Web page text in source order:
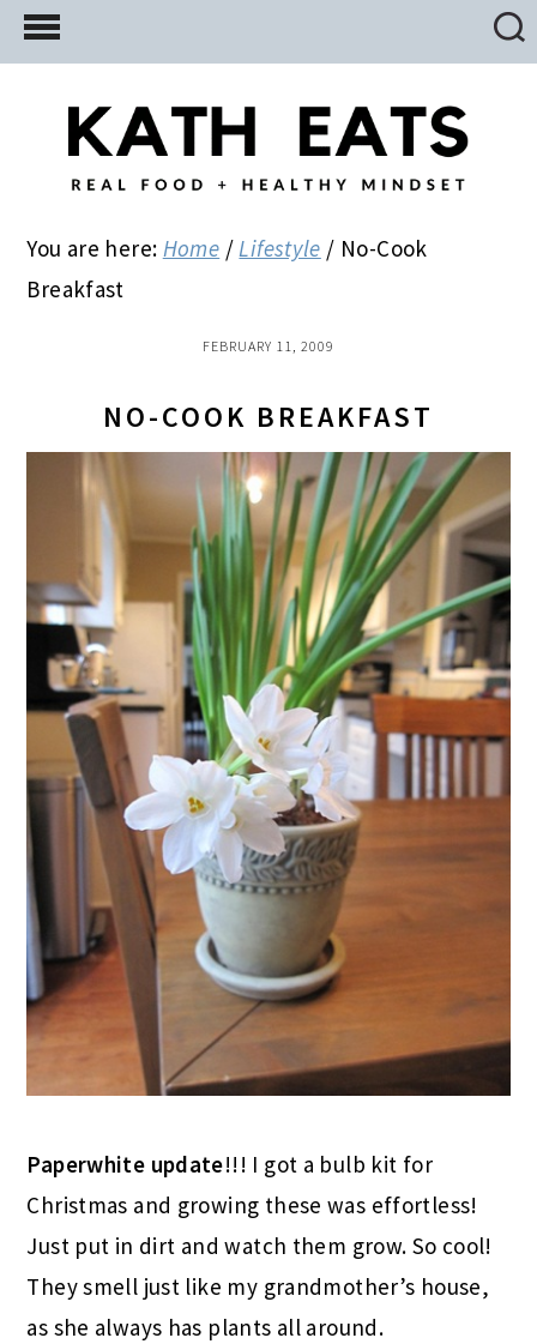
Skip
to
Skip
to
primary
Skip
to
You are here: Home / Lifestyle / No-Cook
Breakfast
FEBRUARY 11, 2009
NO-COOK BREAKFAST
Paperwhite update!!! I got a bulb kit for
Christmas and growing these was effortless!
Just put in dirt and watch them grow. So cool!
They smell just like my grandmother’s house,
as she always has plants all around.